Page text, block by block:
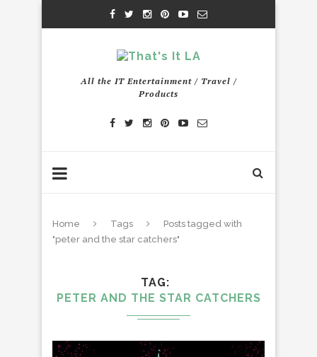
All the IT Entertainment / Travel /
Products
Home Tags
Posts tagged with
"peter and the star catchers"
TAG
PETER AND THE STAR CATCHERS